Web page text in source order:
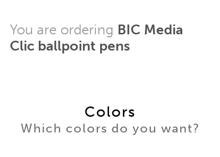
You are ordering BIC Media
Clic ballpoint pens
Colors
Which colors do you want?